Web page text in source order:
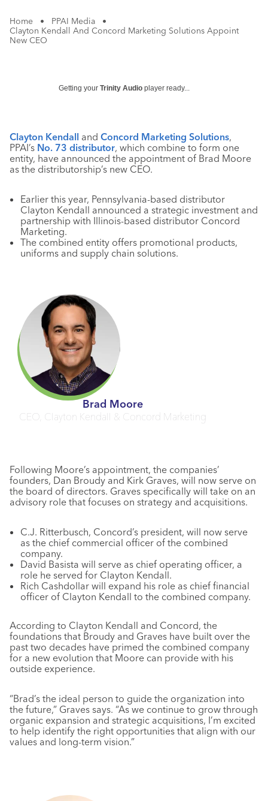
Home • PPAI Media
•
Clayton Kendall And Concord Marketing Solutions Appoint
New CEO
Getting your Trinity Audio player ready...
Clayton Kendall and Concord Marketing Solutions,
PPAI’s No. 73 distributor, which combine to form one
entity, have announced the appointment of Brad Moore
as the distributorship’s new CEO.
Earlier this year, Pennsylvania-based distributor
Clayton Kendall announced a strategic investment and
partnership with Illinois-based distributor Concord
Marketing.
The combined entity offers promotional products,
uniforms and supply chain solutions.
Brad Moore
CEO, Clayton Kendall & Concord Marketing
Following Moore’s appointment, the companies’
founders, Dan Broudy and Kirk Graves, will now serve on
the board of directors. Graves specifically will take on an
advisory role that focuses on strategy and acquisitions.
C.J. Ritterbusch, Concord’s president, will now serve
as the chief commercial officer of the combined
company.
David Basista will serve as chief operating officer, a
role he served for Clayton Kendall.
Rich Cashdollar will expand his role as chief financial
officer of Clayton Kendall to the combined company.
According to Clayton Kendall and Concord, the
foundations that Broudy and Graves have built over the
past two decades have primed the combined company
for a new evolution that Moore can provide with his
outside experience.
“Brad’s the ideal person to guide the organization into
the future,” Graves says. “As we continue to grow through
organic expansion and strategic acquisitions, I’m excited
to help identify the right opportunities that align with our
values and long-term vision.”